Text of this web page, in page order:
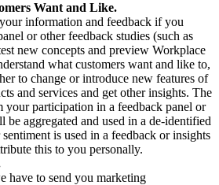
Want and Like.
information and feedback if you
or other feedback studies (such as
new concepts and preview Workplace
what customers want and like to,
to change or introduce new features of
and services and get other insights. The
participation in a feedback panel or
be aggregated and used in a de-identified
is used in a feedback or insights
this to you personally.
have to send you marketing